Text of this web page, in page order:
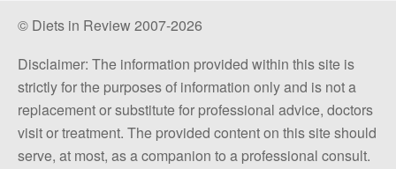
© Diets in Review 2007-2026
Disclaimer: The information provided within this site is
strictly for the purposes of information only and is not a
replacement or substitute for professional advice, doctors
visit or treatment. The provided content on this site should
serve, at most, as a companion to a professional consult.